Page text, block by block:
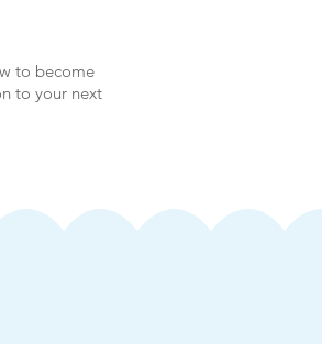
to become
to your next